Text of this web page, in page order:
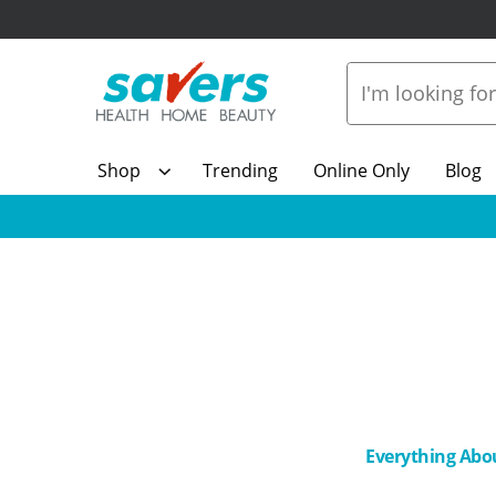
Shop Trending Online Only Blog
Everything